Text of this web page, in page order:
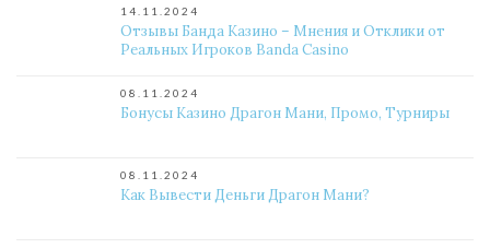
14.11.2024
Отзывы Банда Казино – Мнения и Отклики от
Реальных Игроков Banda Casino
08.11.2024
Бонусы Казино Драгон Мани, Промо, Турниры
08.11.2024
Как Вывести Деньги Драгон Мани?